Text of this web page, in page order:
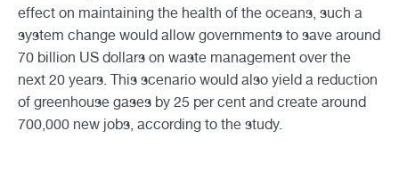
effect on maintaining the health of the oceans, such a
system change would allow governments to save around
70 billion US dollars on waste management over the
next 20 years. This scenario would also yield a reduction
of greenhouse gases by 25 per cent and create around
700,000 new jobs, according to the study.